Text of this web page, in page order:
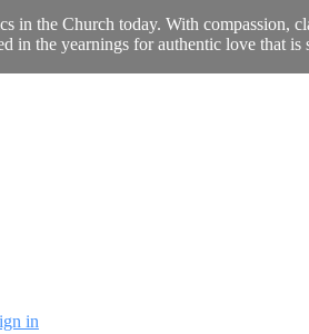
the Church today. With compassion,
in the yearnings for authentic love that
in